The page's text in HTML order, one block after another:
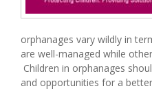
orphanages vary wildly in
are well-managed while
Children in orphanages
and opportunities for a